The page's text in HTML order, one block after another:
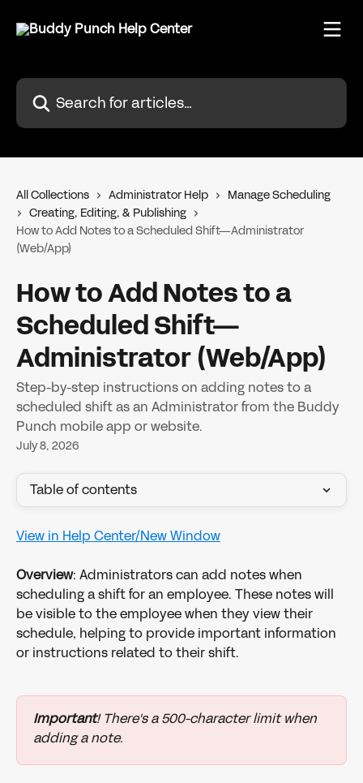
Search for articles...
All Collections Administrator Help
Manage Scheduling
Creating, Editing, & Publishing
How to Add Notes to a Scheduled Shift—Administrator
(Web/App)
How to Add Notes to a
Scheduled Shift—
Administrator (Web/App)
Step-by-step instructions on adding notes to a
scheduled shift as an Administrator from the Buddy
Punch mobile app or website.
July 8, 2026
Table of contents
View in Help Center/New Window
Overview: Administrators can add notes when
scheduling a shift for an employee. These notes will
be visible to the employee when they view their
schedule, helping to provide important information
or instructions related to their shift.
Important! There's a 500-character limit when
adding a note.